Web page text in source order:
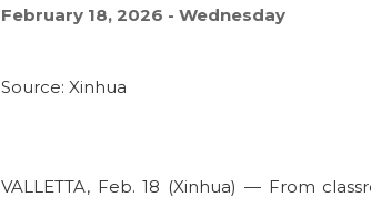
February 18, 2026 - Wednesday
Source: Xinhua
VALLETTA, Feb. 18 (Xinhua) — From